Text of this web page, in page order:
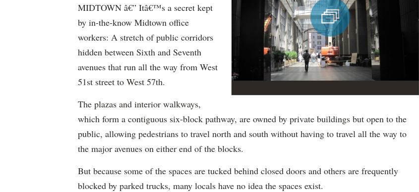
MIDTOWN â€” Itâ€™s a secret kept
by in-the-know Midtown office
workers: A stretch of public corridors
hidden between Sixth and Seventh
avenues that run all the way from West
51st street to West 57th.
The plazas and interior walkways,
which form a contiguous six-block pathway, are owned by private buildings but open to the
public, allowing pedestrians to travel north and south without having to travel all the way to
the major avenues on either end of the blocks.
But because some of the spaces are tucked behind closed doors and others are frequently
blocked by parked trucks, many locals have no idea the spaces exist.